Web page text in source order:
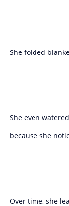
She folded
She even
because she
Over time, she